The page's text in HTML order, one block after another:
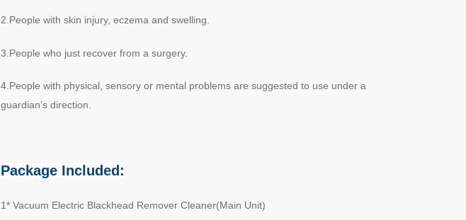
2.People with skin injury, eczema and swelling.
3.People who just recover from a surgery.
4.People with physical, sensory or mental problems are suggested to use under a
guardian’s direction.
Package Included:
1* Vacuum Electric Blackhead Remover Cleaner(Main Unit)